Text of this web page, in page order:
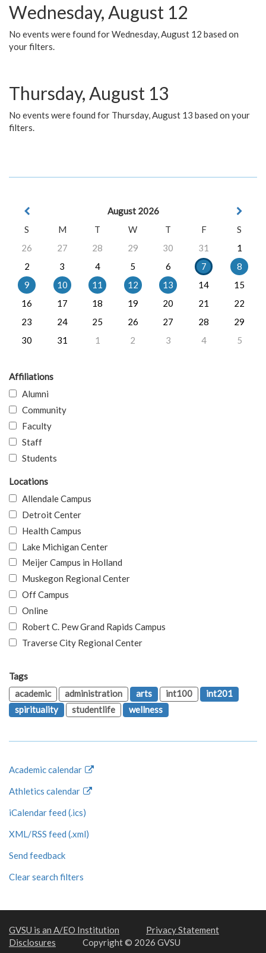
Wednesday, August 12
No events were found for Wednesday, August 12 based on
your filters.
Thursday, August 13
No events were found for Thursday, August 13 based on your
filters.
August 2026
S
M T W T F
S
26
27 28 29 30 31
1
2
3 4 5 6 7
8
9
10 11 12 13 14
15
16
17 18 19 20 21
22
23
24 25 26 27 28
29
30
31 1 2 3 4 5
Affiliations
Alumni
Community
Faculty
Staff
Students
Locations
Allendale Campus
Detroit Center
Health Campus
Lake Michigan Center
Meijer Campus in Holland
Muskegon Regional Center
Off Campus
Online
Robert C. Pew Grand Rapids Campus
Traverse City Regional Center
Tags
academic
administration arts int100
int201
spirituality
studentlife wellness
Academic calendar
Athletics calendar
iCalendar feed (.ics)
XML/RSS feed (.xml)
Send feedback
Clear search filters
GVSU is an A/EO Institution
Privacy Statement
Disclosures
Copyright © 2026 GVSU